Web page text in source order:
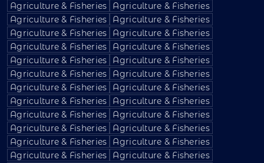
Agriculture & Fisheries
Agriculture & Fisheries
Agriculture & Fisheries
Agriculture & Fisheries
Agriculture & Fisheries
Agriculture & Fisheries
Agriculture & Fisheries
Agriculture & Fisheries
Agriculture & Fisheries
Agriculture & Fisheries
Agriculture & Fisheries
Agriculture & Fisheries
Agriculture & Fisheries
Agriculture & Fisheries
Agriculture & Fisheries
Agriculture & Fisheries
Agriculture & Fisheries
Agriculture & Fisheries
Agriculture & Fisheries
Agriculture & Fisheries
Agriculture & Fisheries
Agriculture & Fisheries
Agriculture & Fisheries
Agriculture & Fisheries